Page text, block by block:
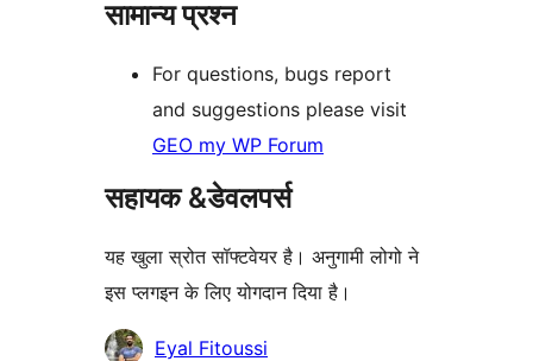
सामान्य प्रश्न
For questions, bugs report
and suggestions please visit
GEO my WP Forum
सहायक &डेवलपर्स
यह खुला स्रोत सॉफ्टवेयर है। अनुगामी लोगो ने
इस प्लगइन के लिए योगदान दिया है।
योगदानकर्ताEyal Fitoussi